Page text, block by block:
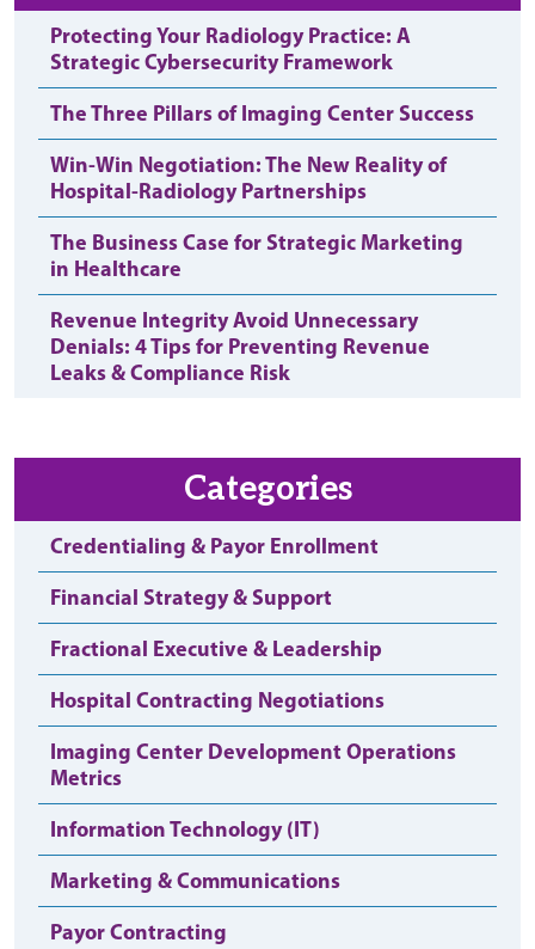
Protecting Your Radiology Practice: A
Strategic Cybersecurity Framework
The Three Pillars of Imaging Center Success
Win-Win Negotiation: The New Reality of
Hospital-Radiology Partnerships
The Business Case for Strategic Marketing
in Healthcare
Revenue Integrity Avoid Unnecessary
Denials: 4 Tips for Preventing Revenue
Leaks & Compliance Risk
Categories
Credentialing & Payor Enrollment
Financial Strategy & Support
Fractional Executive & Leadership
Hospital Contracting Negotiations
Imaging Center Development Operations
Metrics
Information Technology (IT)
Marketing & Communications
Payor Contracting